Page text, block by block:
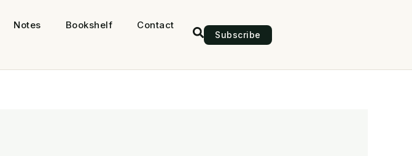
Notes Bookshelf Contact
Subscribe